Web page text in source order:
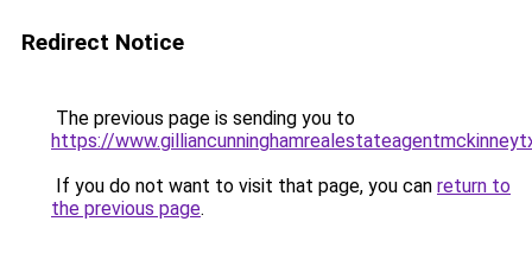
Redirect Notice
The previous page is sending you to
https://
If you do not want to visit that page, you can return to
the previous page.